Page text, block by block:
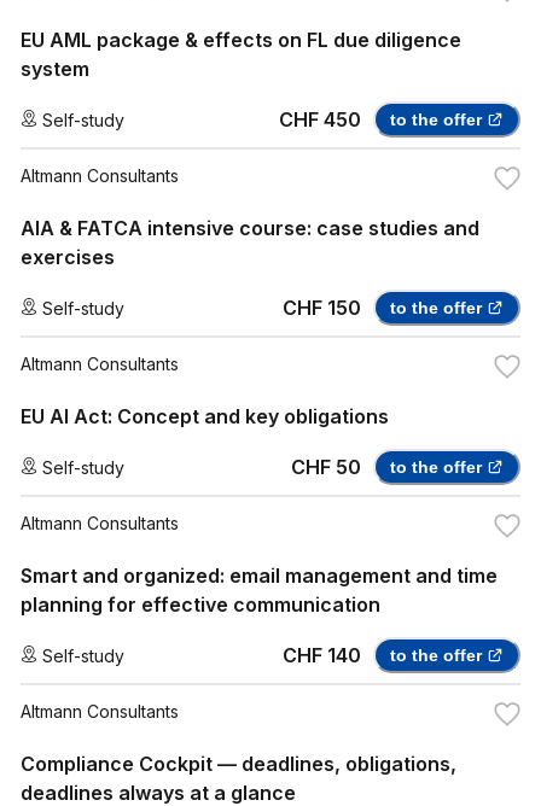
EU AML package & effects on FL due diligence
system
Self-study CHF 450 to the offer
Altmann Consultants
AIA & FATCA intensive course: case studies and
exercises
Self-study CHF 150 to the offer
Altmann Consultants
EU AI Act: Concept and key obligations
Self-study CHF 50 to the offer
Altmann Consultants
Smart and organized: email management and time
planning for effective communication
Self-study CHF 140 to the offer
Altmann Consultants
Compliance Cockpit — deadlines, obligations,
deadlines always at a glance